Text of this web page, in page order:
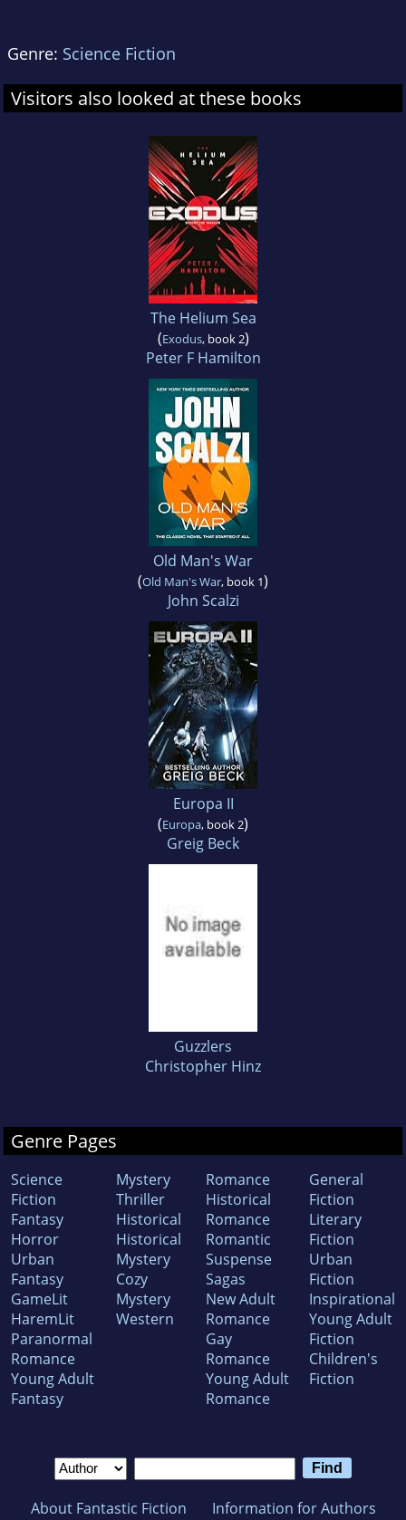
Genre: Science Fiction
Visitors also looked at these books
The Helium Sea
(Exodus, book 2)
Peter F Hamilton
Old Man's War
(Old Man's War, book 1)
John Scalzi
Europa II
(Europa, book 2)
Greig Beck
Guzzlers
Christopher Hinz
Genre Pages
Science
Fiction
Fantasy
Horror
Urban
Fantasy
GameLit
HaremLit
Paranormal
Romance
Young Adult
Fantasy
Mystery
Thriller
Historical
Historical
Mystery
Cozy
Mystery
Western
Romance
Historical
Romance
Romantic
Suspense
Sagas
New Adult
Romance
Gay
Romance
Young Adult
Romance
General
Fiction
Literary
Fiction
Urban
Fiction
Inspirational
Young Adult
Fiction
Children's
Fiction
About Fantastic Fiction Information for Authors